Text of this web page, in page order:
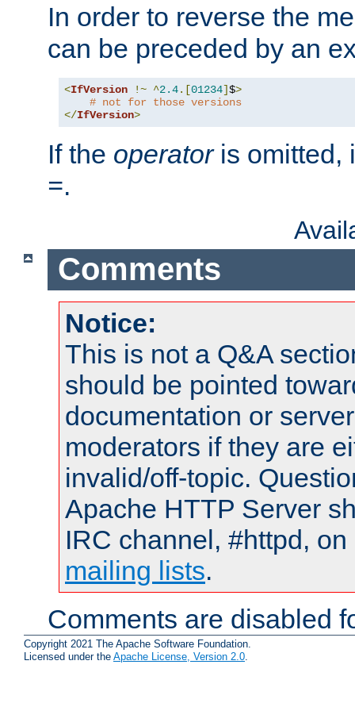
In order to reverse the
can be preceded by an
<IfVersion !~ ^2.4.[01234]$>
# not for those versions
</IfVersion>
If the operatoris omitted,
=.
Comments
Notice:
This is not a Q&A
should be pointed
documentation or
moderators if they are
invalid/off-topic.
Apache HTTP Server
IRC channel, #httpd,
mailing lists.
Comments are disabled
Copyright 2021 The Apache Software Foundation.
Licensed under the Apache License, Version 2.0